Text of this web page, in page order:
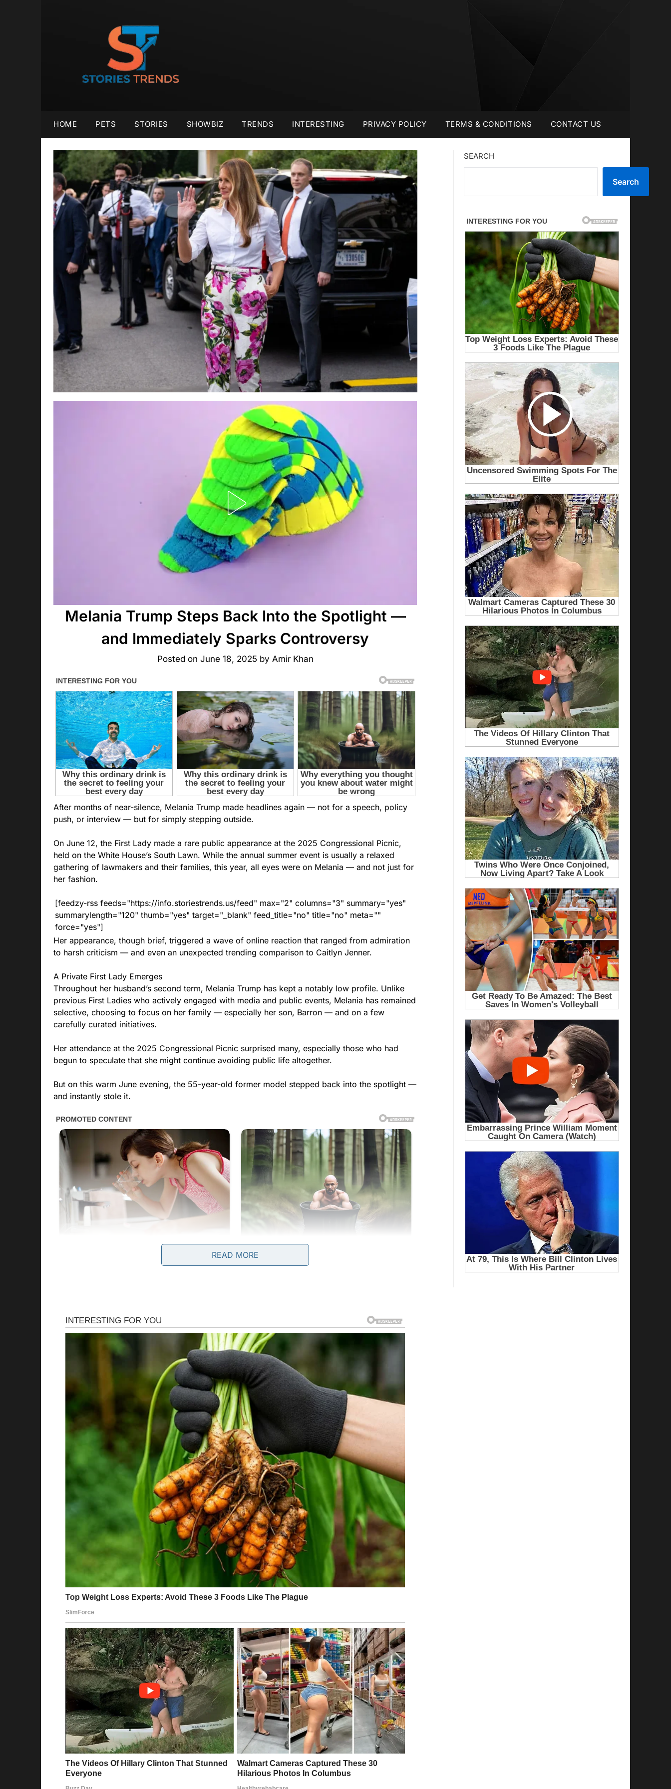
HOME PETS STORIES SHOWBIZ TRENDS INTERESTING PRIVACY POLICY TERMS & CONDITIONS CONTACT US
Melania Trump Steps Back Into the Spotlight —
and Immediately Sparks Controversy
Posted on June 18, 2025 by Amir Khan
After months of near-silence, Melania Trump made headlines again — not for a speech, policy
push, or interview — but for simply stepping outside.
On June 12, the First Lady made a rare public appearance at the 2025 Congressional Picnic,
held on the White House’s South Lawn. While the annual summer event is usually a relaxed
gathering of lawmakers and their families, this year, all eyes were on Melania — and not just for
her fashion.
[feedzy-rss feeds="https://info.storiestrends.us/feed" max="2" columns="3" summary="yes"
summarylength="120" thumb="yes" target="_blank" feed_title="no" title="no" meta=""
force="yes"]
Her appearance, though brief, triggered a wave of online reaction that ranged from admiration
to harsh criticism — and even an unexpected trending comparison to Caitlyn Jenner.
A Private First Lady Emerges
Throughout her husband’s second term, Melania Trump has kept a notably low profile. Unlike
previous First Ladies who actively engaged with media and public events, Melania has remained
selective, choosing to focus on her family — especially her son, Barron — and on a few
carefully curated initiatives.
Her attendance at the 2025 Congressional Picnic surprised many, especially those who had
begun to speculate that she might continue avoiding public life altogether.
But on this warm June evening, the 55-year-old former model stepped back into the spotlight —
and instantly stole it.
President Trump’s Public Praise
President Donald Trump, now well into his second term, made sure to shine that spotlight
directly on her. As he addressed the crowd, he took a moment to offer his wife very public
“I want to thank our magnificent First Lady for putting together this wonderful evening.”
Melania, dressed in a crisp white blouse and bold floral jacquard pants by Dolce & Gabbana,
smiled and waved as she mingled with lawmakers, guests, and their families. She completed the
look with pink suede Manolo Blahnik pumps, earning quiet nods from fashion insiders.
The moment was photographed by multiple outlets, and the images quickly made their way
online.
That’s when things took a turn.
Social Media Lights Up — Praise and Criticism Clash
Almost immediately after the photos were posted, social media erupted.
Some users praised the First Lady’s look, calling it “fresh,” “classy,” and “elegant.” One comment
that gained traction read:
“Melania is 100% Class! Trump and Melania are the perfect couple that all lovebirds should
READ MORE
SEARCH
Search